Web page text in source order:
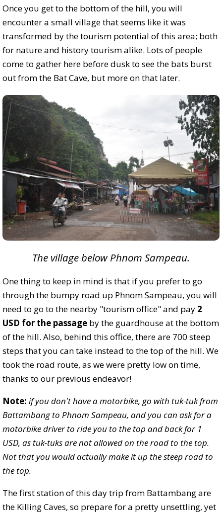
Once you get to the bottom of the hill, you will
encounter a small village that seems like it was
transformed by the tourism potential of this area; both
for nature and history tourism alike. Lots of people
come to gather here before dusk to see the bats burst
out from the Bat Cave, but more on that later.
The village below Phnom Sampeau.
One thing to keep in mind is that if you prefer to go
through the bumpy road up Phnom Sampeau, you will
need to go to the nearby "tourism office" and pay 2
USD for the passage by the guardhouse at the bottom
of the hill. Also, behind this office, there are 700 steep
steps that you can take instead to the top of the hill. We
took the road route, as we were pretty low on time,
thanks to our previous endeavor!
Note: if you don't have a motorbike, go with tuk-tuk from
Battambang to Phnom Sampeau, and you can ask for a
motorbike driver to ride you to the top and back for 1
USD, as tuk-tuks are not allowed on the road to the top.
Not that you would actually make it up the steep road to
the top.
The first station of this day trip from Battambang are
the Killing Caves, so prepare for a pretty unsettling, yet